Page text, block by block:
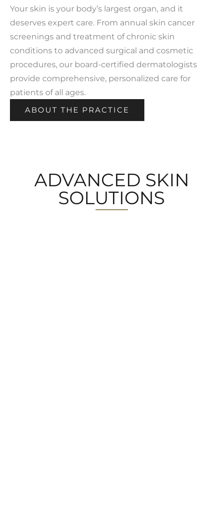
Your skin is your body’s largest organ, and it
deserves expert care. From annual skin cancer
screenings and treatment of chronic skin
conditions to advanced surgical and cosmetic
procedures, our board-certified dermatologists
provide comprehensive, personalized care for
patients of all ages.
ABOUT THE PRACTICE
ADVANCED SKIN
SOLUTIONS